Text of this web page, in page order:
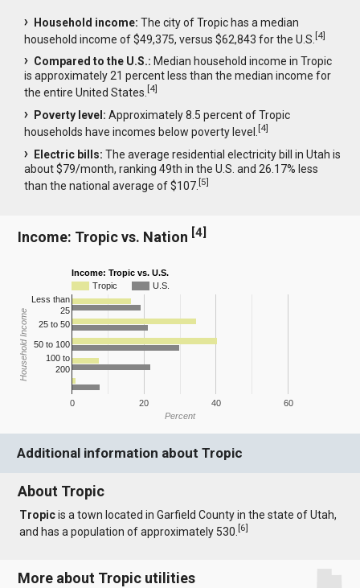
Household income: The city of Tropic has a median
household income of $49,375, versus $62,843 for the U.S.[4]
Compared to the U.S.: Median household income in Tropic
is approximately 21 percent less than the median income for
the entire United States.[4]
Poverty level: Approximately 8.5 percent of Tropic
households have incomes below poverty level.[4]
Electric bills: The average residential electricity bill in Utah is
about $79/month, ranking 49th in the U.S. and 26.17% less
than the national average of $107.[5]
Income: Tropic vs. Nation [4]
Income: Tropic vs. U.S.
Tropic
U.S.
0 20 40 60
Less than
25
25 to 50
50 to 100
100 to
200
Percent
Household Income
Additional information about Tropic
About Tropic
Tropicis a town located in Garfield County in the state of Utah,
and has a population of approximately 530.[6]
More about Tropic utilities